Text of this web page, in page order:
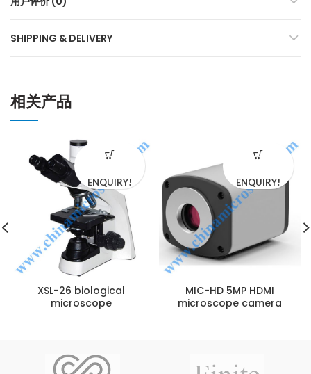
SHIPPING & DELIVERY
相关产品
XSL-26 biological
microscope
ENQUIRY!
MIC-HD 5MP HDMI
microscope camera
ENQUIRY!